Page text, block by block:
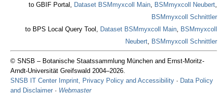
to GBIF Portal, Dataset BSMmyxcoll Main BSMmyxcoll Neubert
BSMmyxcoll Schnittler
to BPS Local Query Tool, Dataset BSMmyxcoll Main BSMmyxcoll
Neubert BSMmyxcoll Schnittler
© SNSB – Botanische Staatssammlung München and Ernst-Moritz-
Arndt-Universität Greifswald 2004–2026.
SNSB IT Center Imprint, Privacy Policy and Accessibility· Data Policy
and Disclaimer· Webmaster